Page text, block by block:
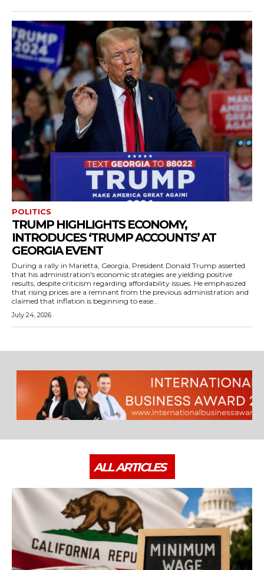
POLITICS
TRUMP HIGHLIGHTS ECONOMY,
INTRODUCES ‘TRUMP ACCOUNTS’ AT
GEORGIA EVENT
During a rally in Marietta, Georgia, President Donald Trump asserted
that his administration's economic strategies are yielding positive
results, despite criticism regarding affordability issues. He emphasized
that rising prices are a remnant from the previous administration and
claimed that inflation is beginning to ease...
July 24, 2026
ALL ARTICLES